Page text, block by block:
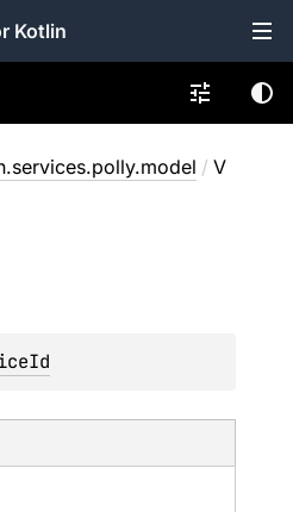
Kotlin
/ V